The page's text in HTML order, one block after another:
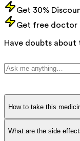
Get 30%
Get free doctor
Have doubts about
How to take this
What are the side